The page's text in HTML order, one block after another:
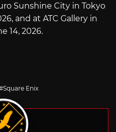
Sunshine City in Tokyo
and at ATC Gallery in
14, 2026.
Square Enix